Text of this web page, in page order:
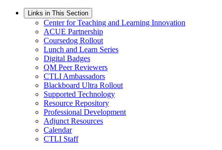
Links in This Section
Center for Teaching and Learning Innovation
ACUE Partnership
Coursedog Rollout
Lunch and Learn Series
Digital Badges
QM Peer Reviewers
CTLI Ambassadors
Blackboard Ultra Rollout
Supported Technology
Resource Repository
Professional Development
Adjunct Resources
Calendar
CTLI Staff